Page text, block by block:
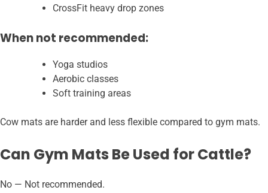
CrossFit heavy drop zones
When not recommended:
Yoga studios
Aerobic classes
Soft training areas
Cow mats are harder and less flexible compared to gym mats.
Can Gym Mats Be Used for Cattle?
No — Not recommended.